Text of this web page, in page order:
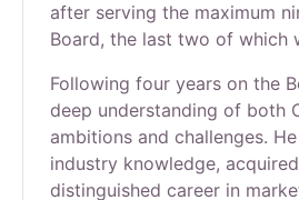
after serving the maximum
Board, the last two of which
Following four years on the
deep understanding of both
ambitions and challenges.
industry knowledge,
distinguished career in